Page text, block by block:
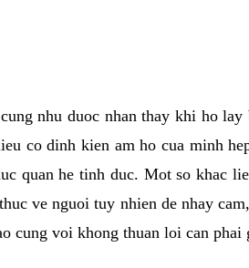
nhu duoc nhan thay khi ho lay
co dinh kien am ho cua minh
quan he tinh duc. Mot so khac
ve nguoi tuy nhien de nhay
cung voi khong thuan loi can phai